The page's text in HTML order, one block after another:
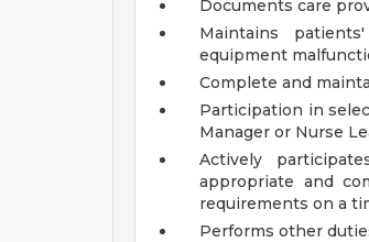
Documents care
Maintains
equipment
Complete and
Participation in
Manager or Nurse
Actively
appropriate and
requirements on a
Performs other